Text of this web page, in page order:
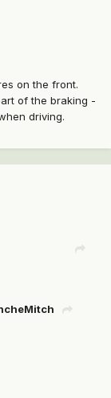
on the front.
of the braking -
driving.